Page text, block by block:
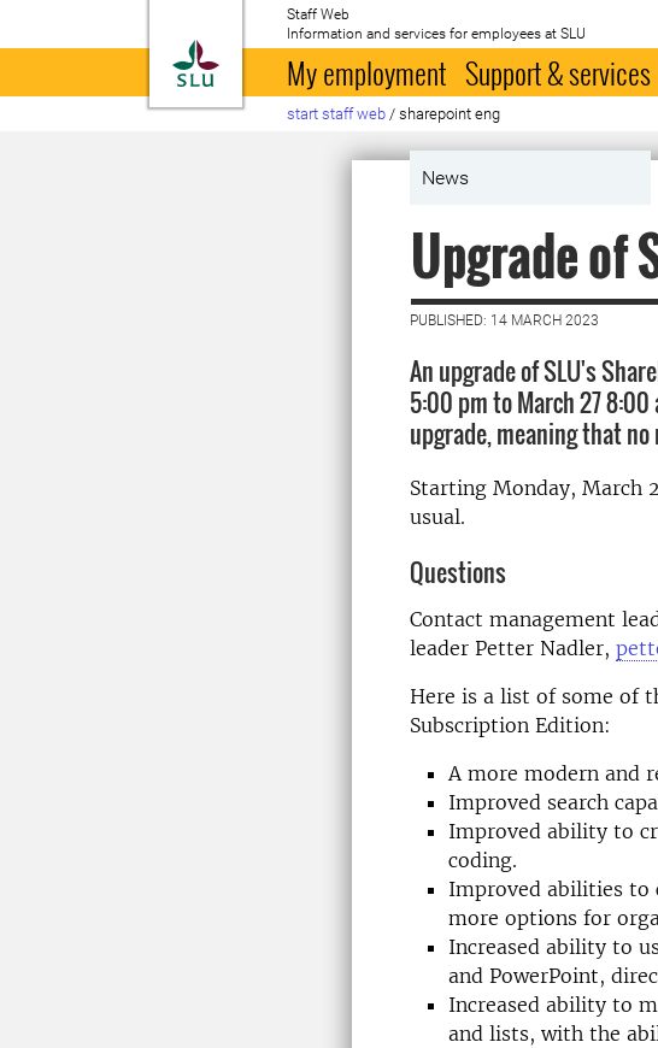
To startpage
Staff Web
Information and services for employees at SLU
My employment Support & services
start staff web / sharepoint eng
News
Upgrade of
PUBLISHED: 14 MARCH 2023
An upgrade of SLU's
5:00 pm to March 27
upgrade, meaning that no
Starting Monday, March
usual.
Questions
Contact management
leader Petter Nadler,
Here is a list of some of
Subscription Edition:
A more modern and
Improved search
Improved ability to
coding.
Improved abilities to
more options for
Increased ability to
and PowerPoint,
Increased ability to
and lists, with the